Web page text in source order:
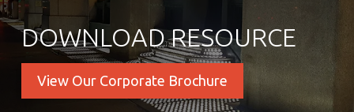
DOWNLOAD RESOURCE
View Our Corporate Brochure